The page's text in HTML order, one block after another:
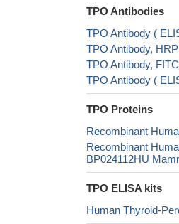
TPO Antibodies
TPO Antibody (
TPO Antibody,
TPO Antibody,
TPO Antibody (
TPO Proteins
Recombinant
Recombinant
BP024112HU
TPO ELISA kits
Human Thyroid-